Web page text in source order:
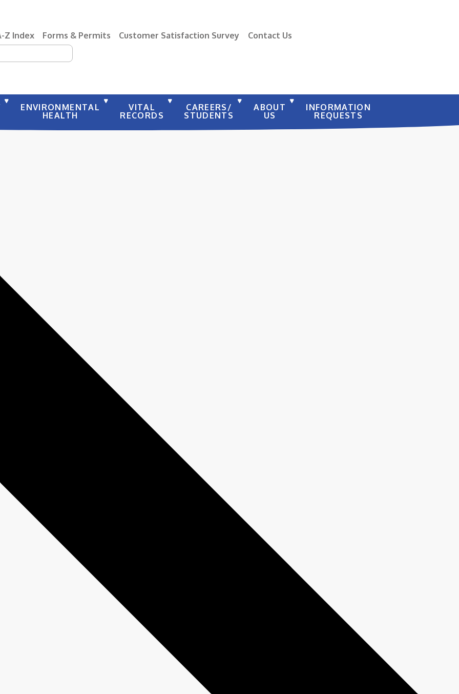
Z Index Forms & Permits Customer Satisfaction Survey
Contact Us
ENVIRONMENTAL
HEALTH
VITAL
RECORDS
CAREERS/
STUDENTS
ABOUT
US
INFORMATION
REQUESTS